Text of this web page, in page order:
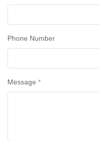
Phone Number
Message *